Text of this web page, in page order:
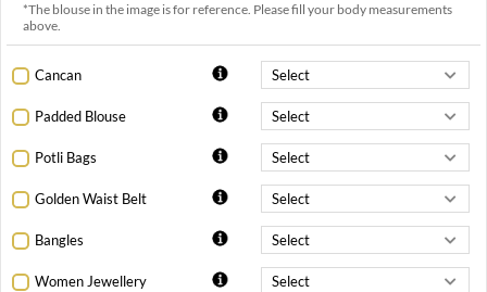
*The blouse in the image is for reference. Please fill your body measurements
above.
Cancan
Padded Blouse
Potli Bags
Golden Waist Belt
Bangles
Women Jewellery